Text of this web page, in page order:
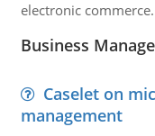
electronic commerce.
Business
Caselet on
management